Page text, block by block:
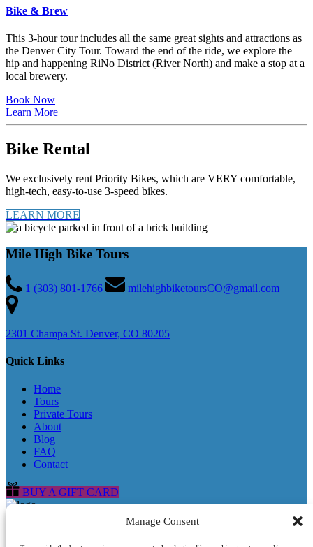
Manage Consent
Bike & Brew
This 3-hour tour includes all the same great sights and attractions as
the Denver City Tour. Toward the end of the ride, we explore the
hip and happening RiNo District (River North) and make a stop at a
local brewery.
Book Now
Learn More
Bike Rental
We exclusively rent Priority Bikes, which are VERY comfortable,
high-tech, easy-to-use 3-speed bikes.
LEARN MORE
Mile High Bike Tours
1 (303) 801-1766 milehighbiketoursCO@gmail.com
2301 Champa St. Denver, CO 80205
Quick Links
Home
Tours
Private Tours
About
Blog
FAQ
Contact
BUY A GIFT CARD